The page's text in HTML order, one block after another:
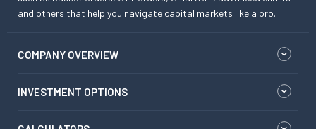
and others that help you navigate capital markets like a pro.
COMPANY OVERVIEW
INVESTMENT OPTIONS